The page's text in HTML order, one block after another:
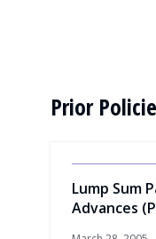
Prior
Lump Sum
Advances